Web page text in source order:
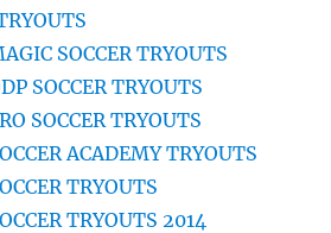
SOCCER TRYOUTS
SOCCER TRYOUTS
SOCCER TRYOUTS
ACADEMY TRYOUTS
TRYOUTS
TRYOUTS 2014